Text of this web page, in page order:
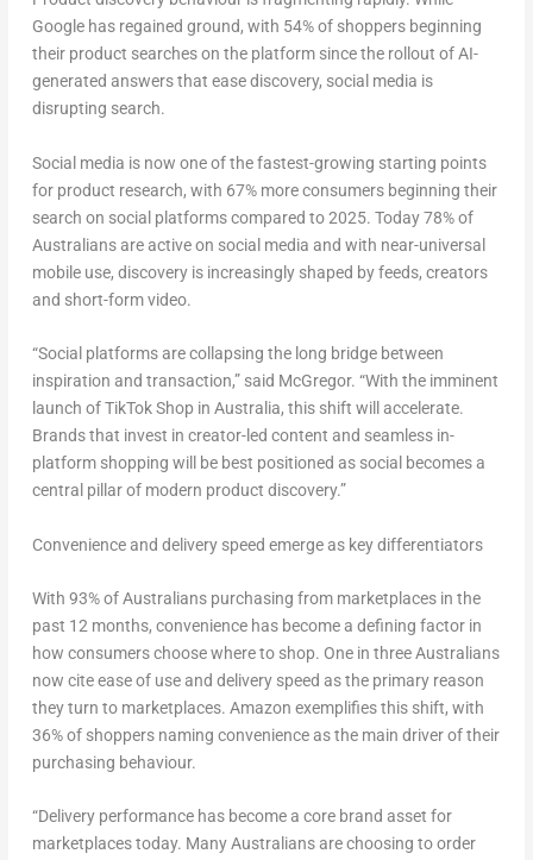
Google has regained ground, with 54% of shoppers beginning
their product searches on the platform since the rollout of AI-
generated answers that ease discovery, social media is
disrupting search.
Social media is now one of the fastest-growing starting points
for product research, with 67% more consumers beginning their
search on social platforms compared to 2025. Today 78% of
Australians are active on social media and with near-universal
mobile use, discovery is increasingly shaped by feeds, creators
and short-form video.
“Social platforms are collapsing the long bridge between
inspiration and transaction,” said McGregor. “With the imminent
launch of TikTok Shop in Australia, this shift will accelerate.
Brands that invest in creator-led content and seamless in-
platform shopping will be best positioned as social becomes a
central pillar of modern product discovery.”
Convenience and delivery speed emerge as key differentiators
With 93% of Australians purchasing from marketplaces in the
past 12 months, convenience has become a defining factor in
how consumers choose where to shop. One in three Australians
now cite ease of use and delivery speed as the primary reason
they turn to marketplaces. Amazon exemplifies this shift, with
36% of shoppers naming convenience as the main driver of their
purchasing behaviour.
“Delivery performance has become a core brand asset for
marketplaces today. Many Australians are choosing to order